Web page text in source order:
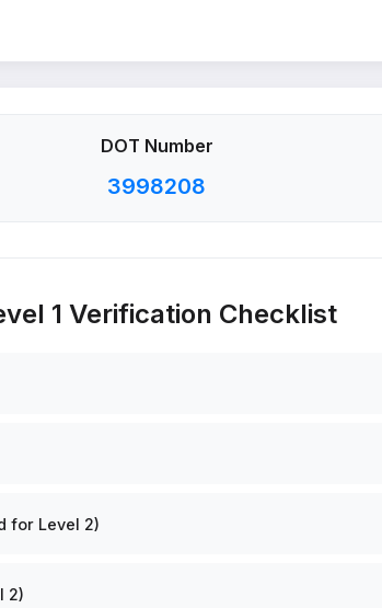
DOT Number
3998208
1 Verification Checklist
for Level 2)
2)